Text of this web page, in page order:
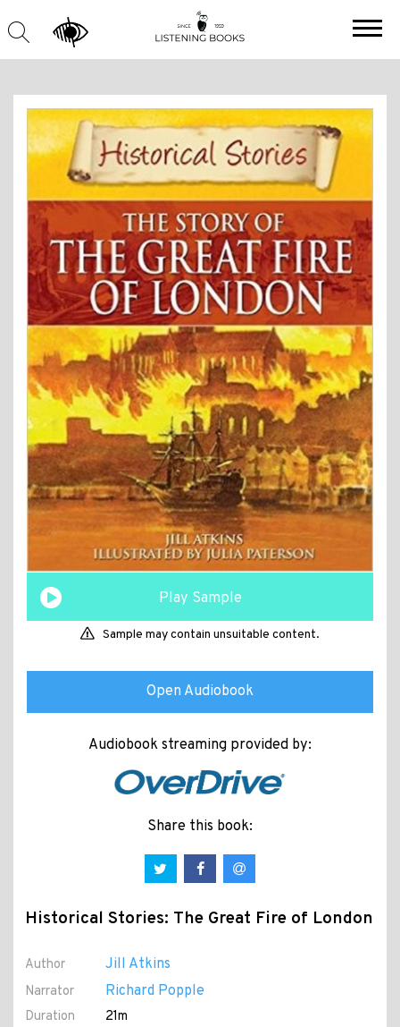
Play Sample
Sample may contain unsuitable content.
Open Audiobook
Audiobook streaming provided by:
Share this book:
Historical Stories: The Great Fire of London
Author Jill Atkins
Narrator Richard Popple
Duration
21m